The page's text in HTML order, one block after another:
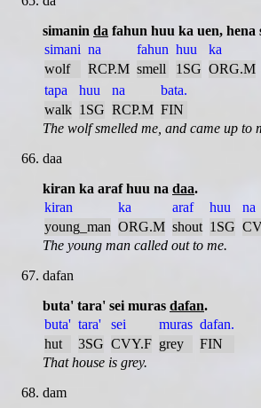
simanin da fahun huu ka uen, hena
simani
wolf
na
RCP.M
fahun
smell
huu
1SG
ka
ORG.M
tapa
walk
huu
1SG
na
RCP.M
bata.
FIN
The wolf smelled me, and came up to
daa
kiran ka araf huu na daa.
kiran
young_man
ka
ORG.M
araf
shout
huu
1SG
na
The young man called out to me.
dafan
buta' tara' sei muras dafan.
buta'
hut
tara'
3SG
sei
CVY.F
muras
grey
dafan.
FIN
That house is grey.
dam